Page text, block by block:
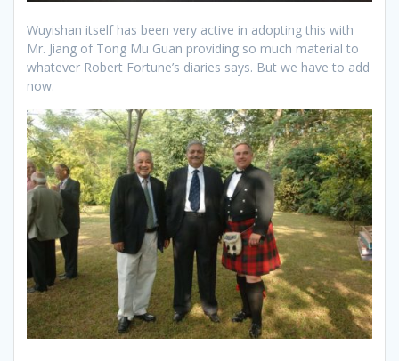
Wuyishan itself has been very active in adopting this with
Mr. Jiang of Tong Mu Guan providing so much material to
whatever Robert Fortune’s diaries says. But we have to add
now.